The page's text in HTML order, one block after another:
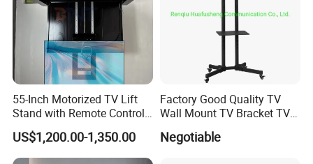
55-Inch Motorized TV Lift
Stand with Remote Control
Ceiling Flip Down TV
Bracket with Functions of
Drop Down and Rotation
US$1,200.00-1,350.00
Factory Good Quality TV
Wall Mount TV Bracket TV
Negotiable